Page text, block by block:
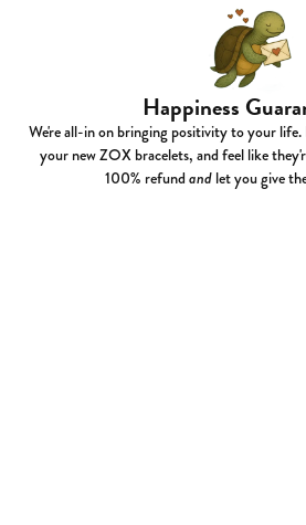
Happiness
We're all-in on bringing positivity to your
your new ZOX bracelets, and feel like
100% refundandlet you give